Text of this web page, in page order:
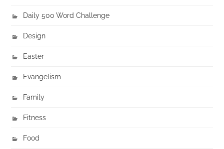
Daily 500 Word Challenge
Design
Easter
Evangelism
Family
Fitness
Food